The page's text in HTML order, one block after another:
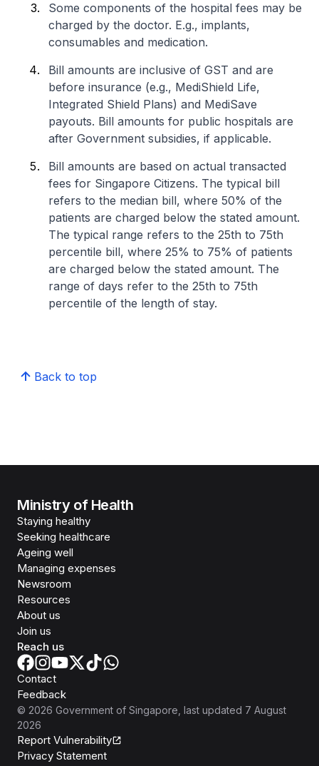
Some components of the hospital fees may be
charged by the doctor. E.g., implants,
consumables and medication.
Bill amounts are inclusive of GST and are
before insurance (e.g., MediShield Life,
Integrated Shield Plans) and MediSave
payouts. Bill amounts for public hospitals are
after Government subsidies, if applicable.
Bill amounts are based on actual transacted
fees for Singapore Citizens. The typical bill
refers to the median bill, where 50% of the
patients are charged below the stated amount.
The typical range refers to the 25th to 75th
percentile bill, where 25% to 75% of patients
are charged below the stated amount. The
range of days refer to the 25th to 75th
percentile of the length of stay.
Back to top
Ministry of Health
Staying healthy
Seeking healthcare
Ageing well
Managing expenses
Newsroom
Resources
About us
Join us
Reach us
Contact
Feedback
© 2026 Government of Singapore , last updated 7 August
2026
Report Vulnerability
Privacy Statement